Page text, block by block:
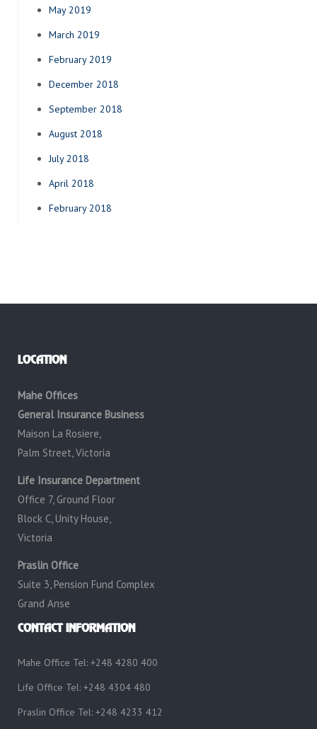
May 2019
March 2019
February 2019
December 2018
September 2018
August 2018
July 2018
April 2018
February 2018
LOCATION
Mahe Offices
General Insurance Business
Maison La Rosiere,
Palm Street, Victoria
Life Insurance Department
Office 7, Ground Floor
Block C, Unity House,
Victoria
Praslin Office
Suite 3, Pension Fund Complex
Grand Anse
CONTACT INFORMATION
Mahe Office Tel: +248 4280 400
Life Office Tel: +248 4304 480
Praslin Office Tel: +248 4233 412